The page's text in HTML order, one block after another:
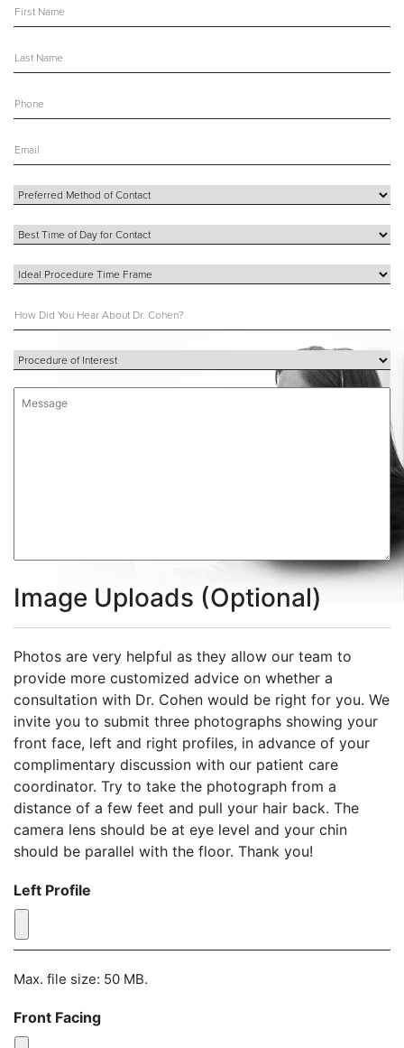
Image Uploads (Optional)
Photos are very helpful as they allow our team to
provide more customized advice on whether a
consultation with Dr. Cohen would be right for you. We
invite you to submit three photographs showing your
front face, left and right profiles, in advance of your
complimentary discussion with our patient care
coordinator. Try to take the photograph from a
distance of a few feet and pull your hair back. The
camera lens should be at eye level and your chin
should be parallel with the floor. Thank you!
Left Profile
Max. file size: 50 MB.
Front Facing